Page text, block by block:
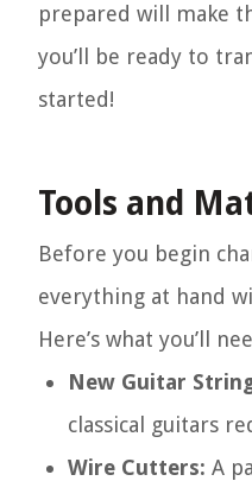
prepared will make
you’ll be ready to
started!
Tools and
Before you begin
everything at hand
Here’s what you’ll
New Guitar
classical guitars
Wire Cutters: A